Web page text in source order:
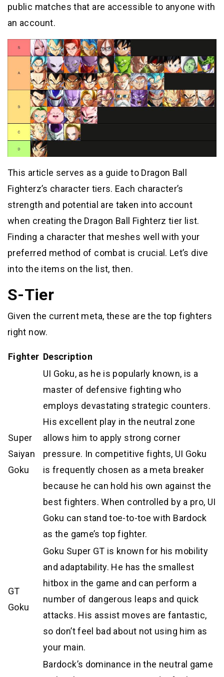
public matches that are accessible to anyone with
an account.
This article serves as a guide to Dragon Ball
Fighterz’s character tiers. Each character’s
strength and potential are taken into account
when creating the Dragon Ball Fighterz tier list.
Finding a character that meshes well with your
preferred method of combat is crucial. Let’s dive
into the items on the list, then.
S-Tier
Given the current meta, these are the top fighters
right now.
Fighter Description
Super
Saiyan
Goku
UI Goku, as he is popularly known, is a
master of defensive fighting who
employs devastating strategic counters.
His excellent play in the neutral zone
allows him to apply strong corner
pressure. In competitive fights, UI Goku
is frequently chosen as a meta breaker
because he can hold his own against the
best fighters. When controlled by a pro, UI
Goku can stand toe-to-toe with Bardock
as the game’s top fighter.
GT
Goku
Goku Super GT is known for his mobility
and adaptability. He has the smallest
hitbox in the game and can perform a
number of dangerous leaps and quick
attacks. His assist moves are fantastic,
so don’t feel bad about not using him as
your main.
Bardock’s dominance in the neutral game